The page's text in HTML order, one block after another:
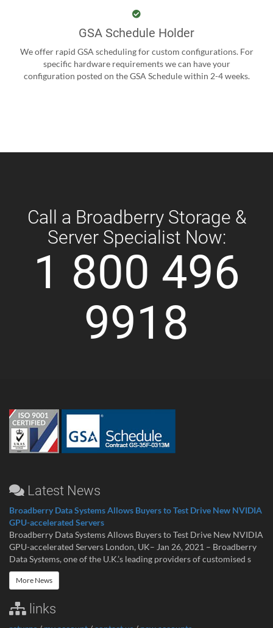
GSA Schedule Holder
We offer rapid GSA scheduling for custom configurations. For
specific hardware requirements we can have your
configuration posted on the GSA Schedule within 2-4 weeks.
Call a Broadberry Storage &
Server Specialist Now:
1 800 496
9918
Latest News
Broadberry Data Systems Allows Buyers to Test Drive New NVIDIA
GPU-accelerated Servers
Broadberry Data Systems Allows Buyers to Test Drive New NVIDIA
GPU-accelerated Servers London, UK– Jan 26, 2021 – Broadberry
Data Systems, one of the U.K.’s leading providers of customised s
More News
links